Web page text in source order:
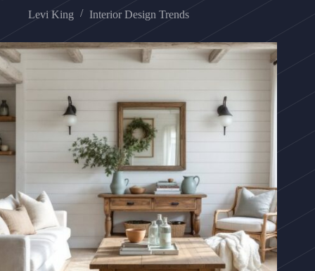
Levi King
Interior Design Trends